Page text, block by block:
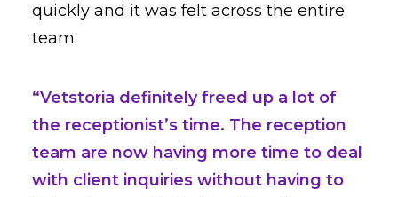
quickly and it was felt across the entire
team.
“Vetstoria definitely freed up a lot of
the receptionist’s time. The reception
team are now having more time to deal
with client inquiries without having to